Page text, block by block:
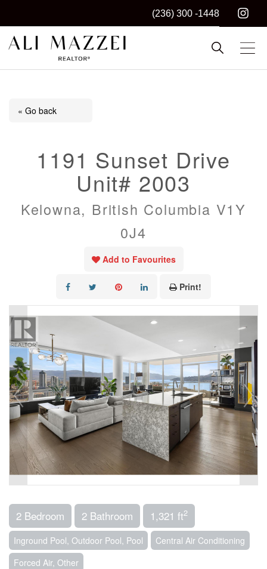
(236) 300 -1448
ALI MAZZEI
Kelowna REALTOR®
« Go back
1191 Sunset Drive
Unit# 2003
Kelowna, British Columbia V1Y
0J4
Add to Favourites
Print!
2 Bedroom 2 Bathroom 1,321 ft2
Inground Pool, Outdoor Pool, Pool
Central Air Conditioning
Forced Air, Other